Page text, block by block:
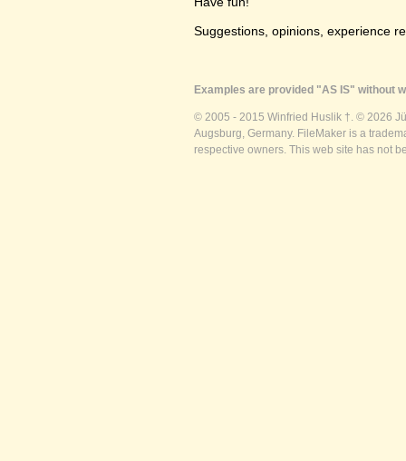
Suggestions, opinions, experience
Examples are provided "AS IS" without
© 2005 - 2015 Winfried Huslik †. © 2026
Augsburg, Germany. FileMaker is a
respective owners. This web site has not